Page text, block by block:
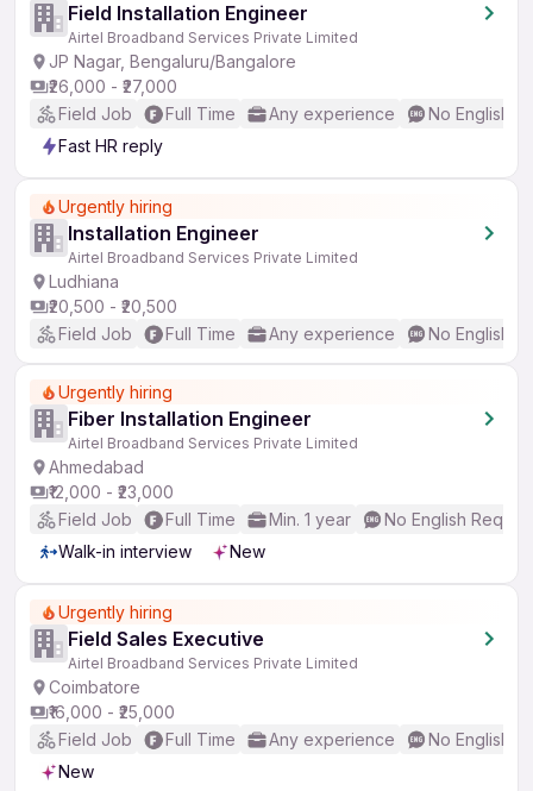
Field Installation Engineer
Airtel Broadband Services Private Limited
JP Nagar, Bengaluru/Bangalore
₹26,000 - ₹27,000
Field Job
Full Time Any experience
No English
Fast HR reply
Urgently hiring
Installation Engineer
Airtel Broadband Services Private Limited
Ludhiana
₹20,500 - ₹20,500
Field Job
Full Time Any experience No English
Urgently hiring
Fiber Installation Engineer
Airtel Broadband Services Private Limited
Ahmedabad
₹12,000 - ₹23,000
Field Job
Full Time Min. 1 year
No English
Walk-in interview
New
Urgently hiring
Field Sales Executive
Airtel Broadband Services Private Limited
Coimbatore
₹16,000 - ₹25,000
Field Job
Full Time Any experience
No English
New